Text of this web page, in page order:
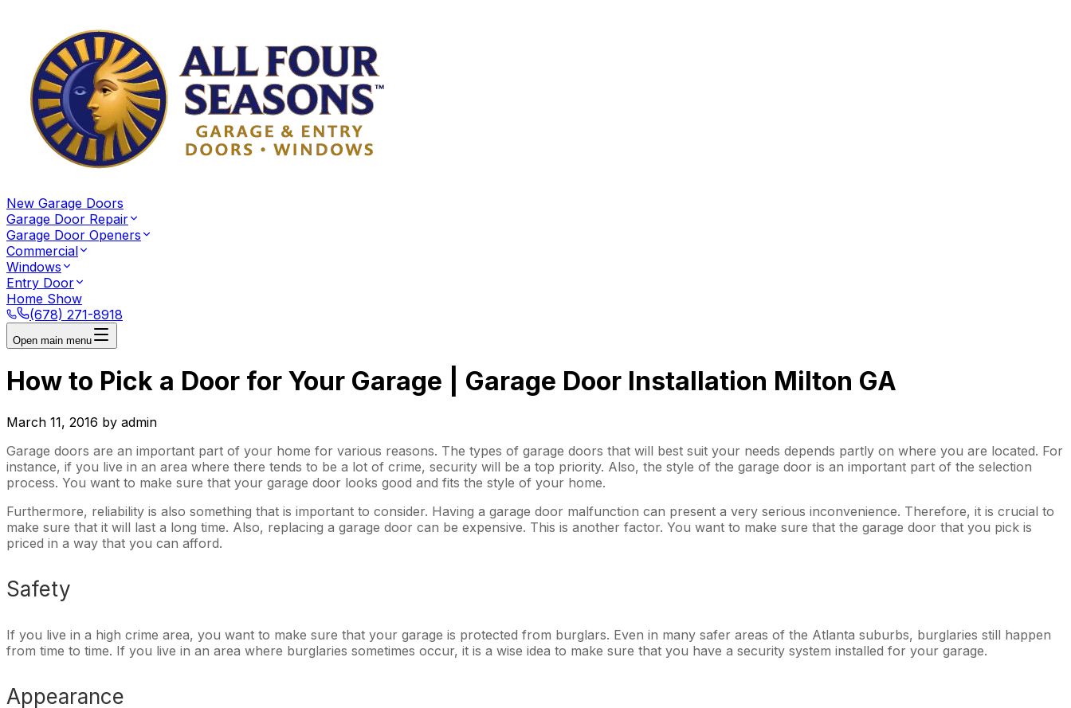
New Garage Doors
Garage Door Repair
Garage Door Openers
Commercial
Windows
Entry Door
Home Show
(678) 271-8918
Open main menu
How to Pick a Door for Your Garage | Garage Door Installation Milton GA
March 11, 2016 by admin
Garage doors are an important part of your home for various reasons. The types of garage doors that will best suit your needs depends partly on where you are located. For
instance, if you live in an area where there tends to be a lot of crime, security will be a top priority. Also, the style of the garage door is an important part of the selection
process. You want to make sure that your garage door looks good and fits the style of your home.
Furthermore, reliability is also something that is important to consider. Having a garage door malfunction can present a very serious inconvenience. Therefore, it is crucial to
make sure that it will last a long time. Also, replacing a garage door can be expensive. This is another factor. You want to make sure that the garage door that you pick is
priced in a way that you can afford.
Safety
If you live in a high crime area, you want to make sure that your garage is protected from burglars. Even in many safer areas of the Atlanta suburbs, burglaries still happen
from time to time. If you live in an area where burglaries sometimes occur, it is a wise idea to make sure that you have a security system installed for your garage.
Appearance